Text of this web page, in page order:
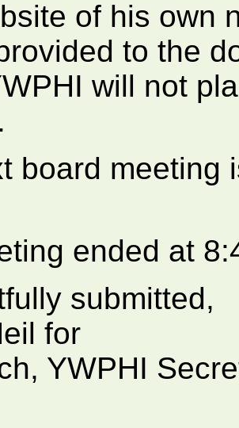
of his own
to the
will not
board meeting
ended at
submitted,
for
YWPHI